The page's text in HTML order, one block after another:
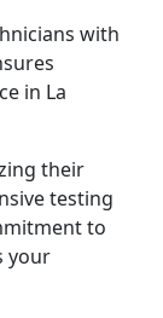
with
in La
their
testing
to
your